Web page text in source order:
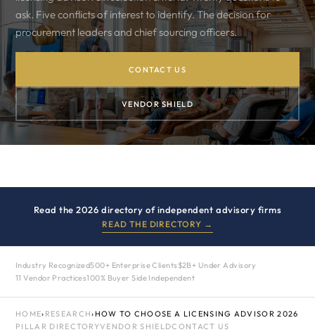
ask. Five conflicts of interest to identify. The decision for
procurement leaders and chief sourcing officers.
CONTACT US
VENDOR SHIELD
Read the 2026 directory of independent advisory firms
READ THE DIRECTORY →
Industry Recognized500+ Enterprise Clients $2B+ Under Advisory
11 Vendor Practices100% Buyer Side Independent
HOME› RESEARCH›HOW TO CHOOSE A LICENSING ADVISOR 2026
PILLAR DIRECTORYVENDOR SHIELDCONTACT US